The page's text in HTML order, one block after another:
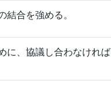
結合を強める。
に、協議し合わなければ